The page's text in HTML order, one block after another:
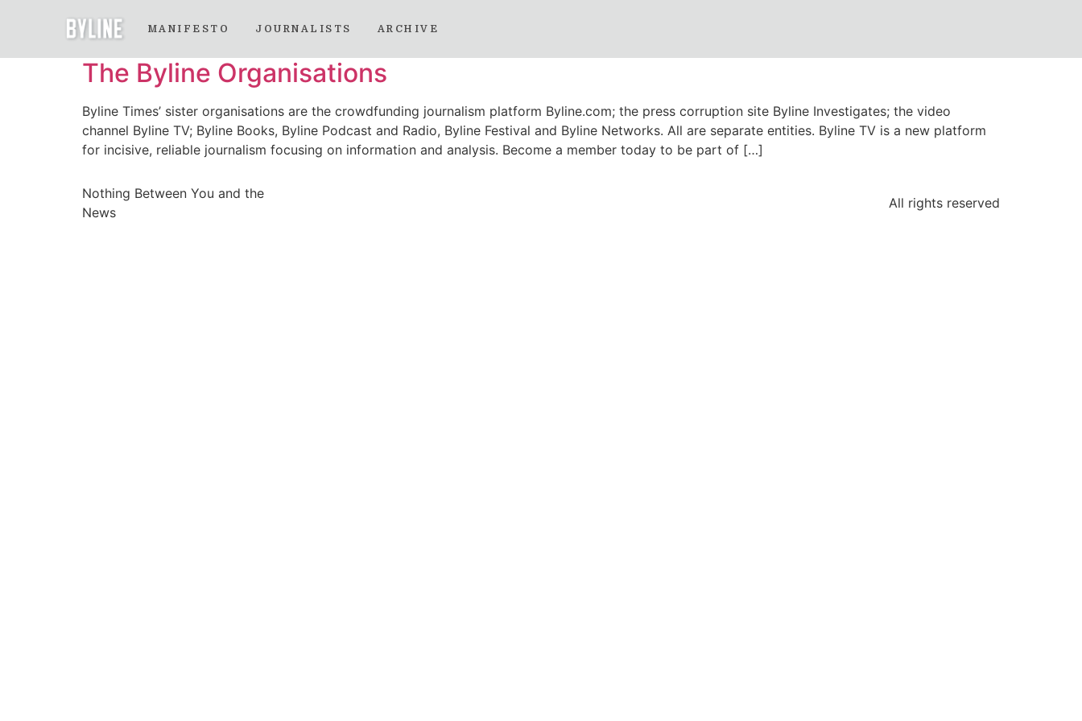
MANIFESTO JOURNALISTS ARCHIVE
Month:October 2022
The Byline Organisations
Byline Times’ sister organisations are the crowdfunding journalism platform Byline.com; the press corruption site Byline Investigates; the video
channel Byline TV; Byline Books, Byline Podcast and Radio, Byline Festival and Byline Networks. All are separate entities. Byline TV is a new platform
for incisive, reliable journalism focusing on information and analysis. Become a member today to be part of […]
Nothing Between You and the
News
All rights reserved